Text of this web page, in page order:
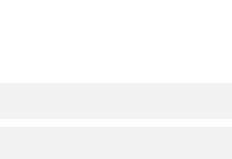
but do not force them to drink.